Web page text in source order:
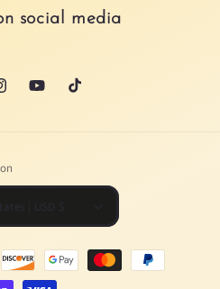
social media
YouTubeTikTok
United States | USD $